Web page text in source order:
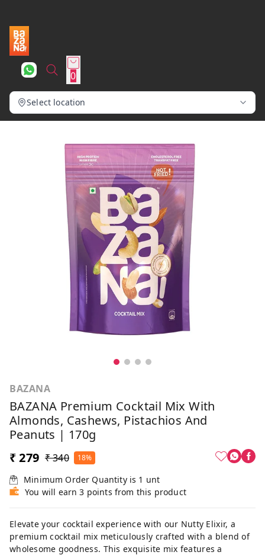
0
Select location
BAZANA
BAZANA Premium Cocktail Mix With
Almonds, Cashews, Pistachios And
Peanuts | 170g
₹ 279 ₹ 340 18%
Minimum Order Quantity is 1 unt
You will earn 3 points from this product
Elevate your cocktail experience with our Nutty Elixir, a
premium cocktail mix meticulously crafted with a blend of
wholesome goodness. This exquisite mix features a